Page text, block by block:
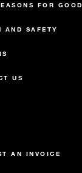
FOR GOOD
AND SAFETY
US
AN INVOICE